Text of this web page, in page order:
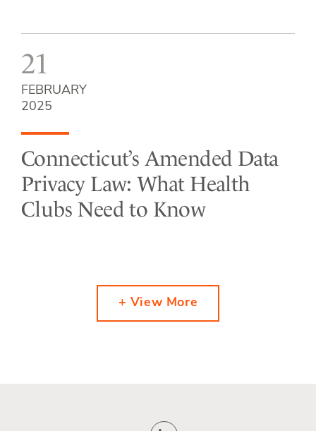
21
FEBRUARY
2025
Connecticut’s Amended Data
Privacy Law: What Health
Clubs Need to Know
+ View More